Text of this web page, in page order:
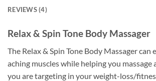
REVIEWS (4)
Relax & Spin Tone Body Massager
The Relax & Spin Tone Body Massager
aching muscles while helping you massage
you are targeting in your weight-loss/